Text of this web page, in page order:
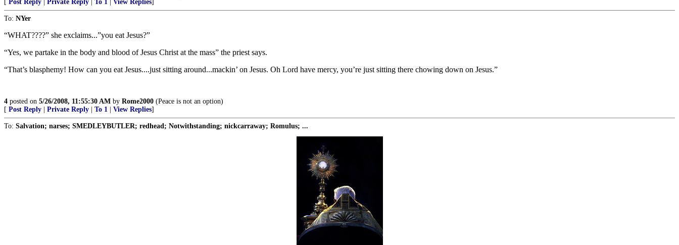
[ Post Reply Private Reply To 1 View Replies]
To: NYer
“WHAT????” she exclaims...”you eat Jesus?”
“Yes, we partake in the body and blood of Jesus Christ at the mass” the priest says.
“That’s blasphemy! How can you eat Jesus....just sitting around...mackin’ on Jesus. Oh Lord have mercy, you’re just sitting there chowing down on Jesus.”
4 posted on 5/26/2008, 11:55:30 AM by Rome2000 (Peace is not an option)
[ Post Reply Private Reply To 1 View Replies]
To: Salvation; narses; SMEDLEYBUTLER; redhead; Notwithstanding; nickcarraway; Romulus; ...